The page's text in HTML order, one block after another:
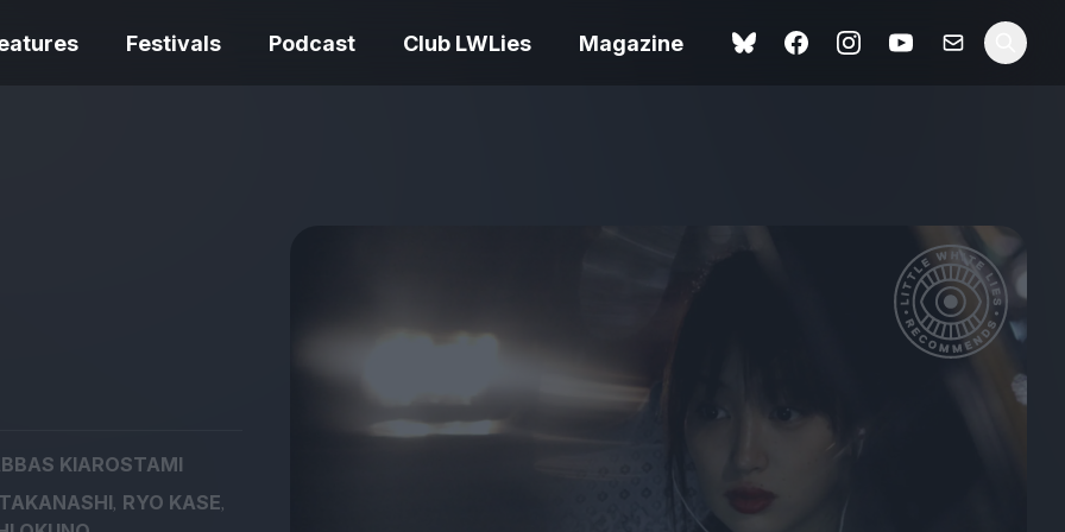
Festivals Podcast Club LWLies Magazine
– dismally cosy
Spider-Man: Brand New
Day review – slavish fan
Ish review – a vital
coming-of-age tale
KIAROSTAMI
, RYO KASE,